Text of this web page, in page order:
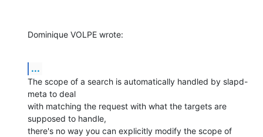
Dominique VOLPE wrote:
...
The scope of a search is automatically handled by slapd-
meta to deal
with matching the request with what the targets are
supposed to handle,
there's no way you can explicitly modify the scope of